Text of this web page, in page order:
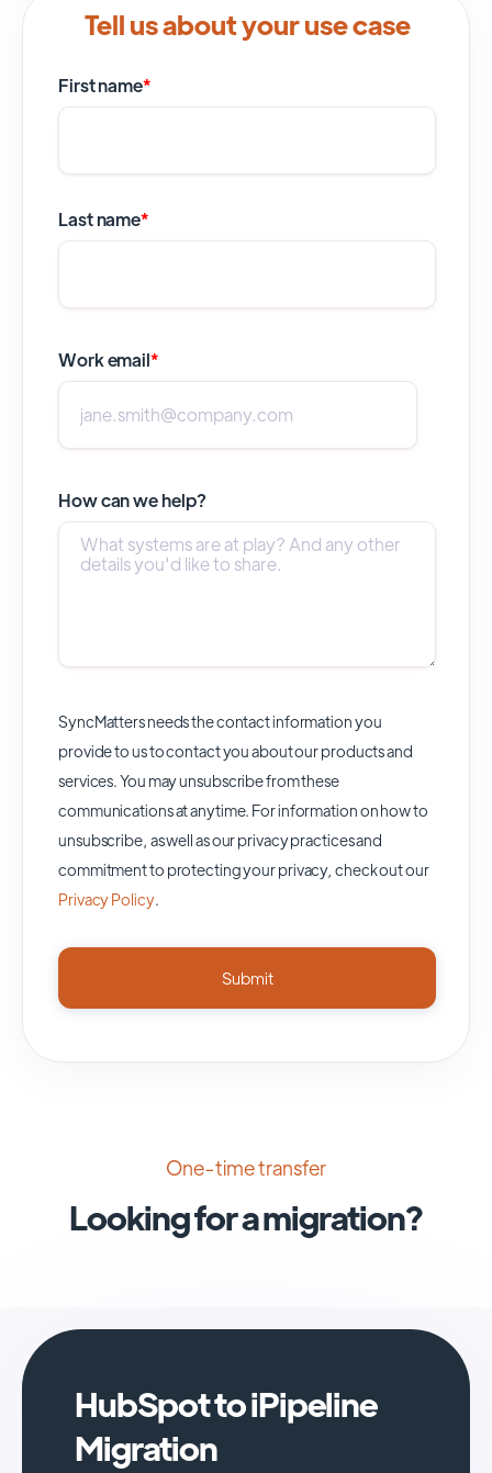
Tell us about your use case
First name*
Last name*
Work email*
How can we help?
SyncMatters needs the contact information you
provide to us to contact you about our products and
services. You may unsubscribe from these
communications at anytime. For information on how to
unsubscribe, as well as our privacy practices and
commitment to protecting your privacy, check out our
Privacy Policy.
One-time transfer
Looking for a migration?
HubSpot to iPipeline
Migration